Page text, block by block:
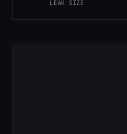
LEAK SIZE